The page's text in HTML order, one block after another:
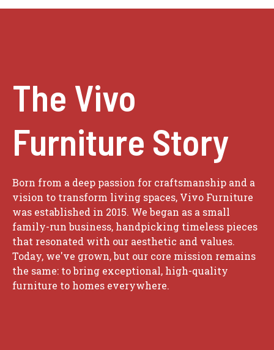
The Vivo
Furniture Story
Born from a deep passion for craftsmanship and a
vision to transform living spaces, Vivo Furniture
was established in 2015. We began as a small
family-run business, handpicking timeless pieces
that resonated with our aesthetic and values.
Today, we've grown, but our core mission remains
the same: to bring exceptional, high-quality
furniture to homes everywhere.